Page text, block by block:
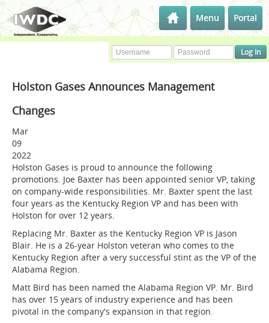
Menu Portal
Holston Gases Announces Management
Changes
Mar
09
2022
Holston Gases is proud to announce the following
promotions. Joe Baxter has been appointed senior VP, taking
on company-wide responsibilities. Mr. Baxter spent the last
four years as the Kentucky Region VP and has been with
Holston for over 12 years.
Replacing Mr. Baxter as the Kentucky Region VP is Jason
Blair. He is a 26-year Holston veteran who comes to the
Kentucky Region after a very successful stint as the VP of the
Alabama Region.
Matt Bird has been named the Alabama Region VP. Mr. Bird
has over 15 years of industry experience and has been
pivotal in the company's expansion in that region.